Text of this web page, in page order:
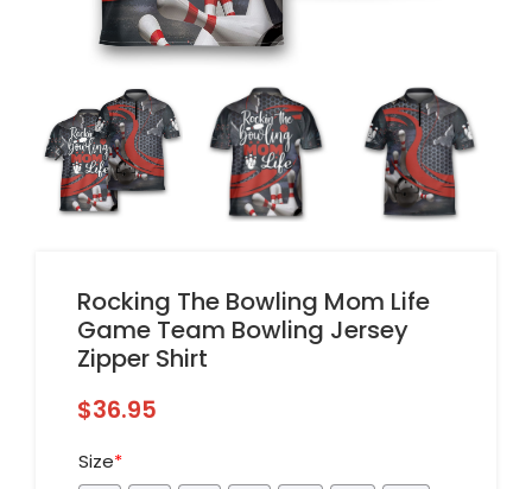
Rocking The Bowling Mom Life
Game Team Bowling Jersey
Zipper Shirt
$36.95
Size*